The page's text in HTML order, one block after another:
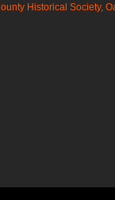
Historical Society,